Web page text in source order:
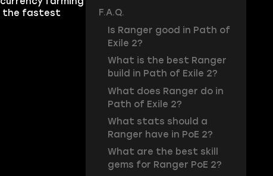
the fastest
F.A.Q.
Is Ranger good in Path of
Exile 2?
What is the best Ranger
build in Path of Exile 2?
What does Ranger do in
Path of Exile 2?
What stats should a
Ranger have in PoE 2?
What are the best skill
gems for Ranger PoE 2?